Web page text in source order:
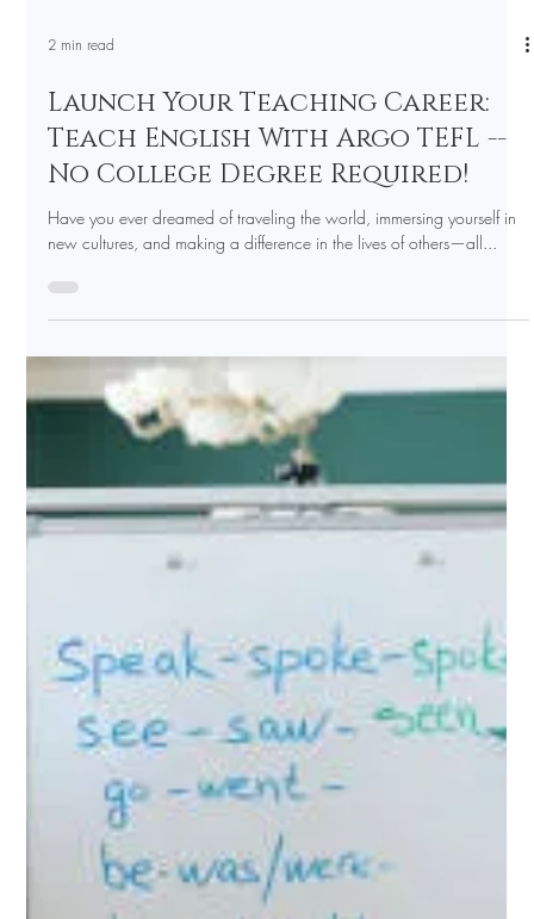
2 min read
Launch Your Teaching Career:
Teach English With Argo TEFL --
No College Degree Required!
Have you ever dreamed of traveling the world, immersing yourself in
new cultures, and making a difference in the lives of others—all...